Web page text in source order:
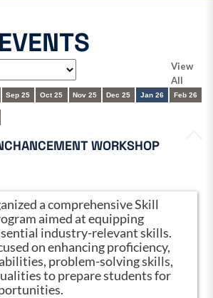
View
All
Sep 25 Oct 25 Nov 25 Dec 25 Jan 26 Feb 26
WORKSHOP
a comprehensive Skill
aimed at equipping
industry-relevant skills.
on enhancing proficiency,
problem-solving skills,
to prepare students for